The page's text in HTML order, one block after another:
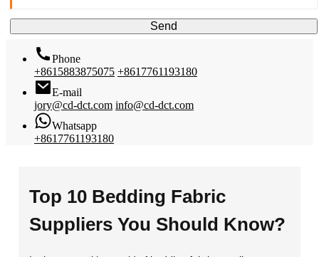
Send
Phone
+8615883875075 +8617761193180
E-mail
jory@cd-dct.com info@cd-dct.com
Whatsapp
+8617761193180
Top 10 Bedding Fabric
Suppliers You Should Know?